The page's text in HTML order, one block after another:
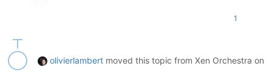
1
olivierlambert moved this topic from Xen Orchestra on